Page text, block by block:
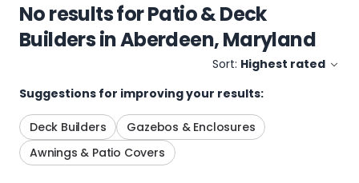
No results forPatio & Deck
BuildersinAberdeen, Maryland
Sort: Highest rated
Suggestions for improving your results:
Deck Builders
Gazebos & Enclosures
Awnings & Patio Covers